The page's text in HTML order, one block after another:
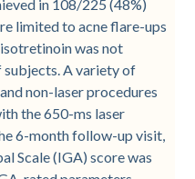
in 108/225 (48%)
limited to acne flare-­ups
was not
A variety of
non-­laser procedures
the 650-­ms laser
6-­month follow-­up visit,
Scale (IGA) score was